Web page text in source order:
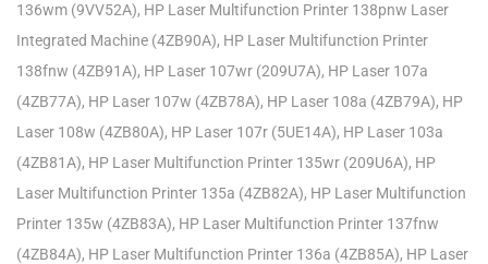
136wm (9VV52A), HP Laser Multifunction Printer 138pnw Laser
Integrated Machine (4ZB90A), HP Laser Multifunction Printer
138fnw (4ZB91A), HP Laser 107wr (209U7A), HP Laser 107a
(4ZB77A), HP Laser 107w (4ZB78A), HP Laser 108a (4ZB79A), HP
Laser 108w (4ZB80A), HP Laser 107r (5UE14A), HP Laser 103a
(4ZB81A), HP Laser Multifunction Printer 135wr (209U6A), HP
Laser Multifunction Printer 135a (4ZB82A), HP Laser Multifunction
Printer 135w (4ZB83A), HP Laser Multifunction Printer 137fnw
(4ZB84A), HP Laser Multifunction Printer 136a (4ZB85A), HP Laser